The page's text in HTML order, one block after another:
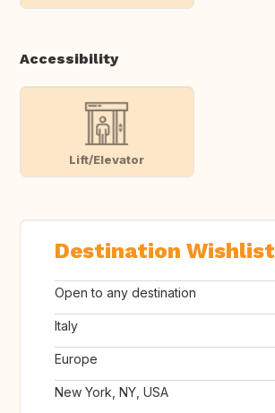
Accessibility
Lift/Elevator
Destination Wishlist
Open to any destination
Italy
Europe
New York, NY, USA